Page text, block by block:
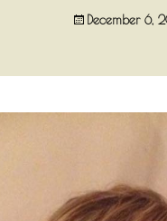
December 6,